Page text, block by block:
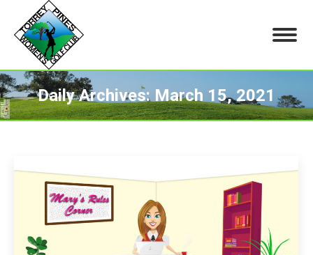
Daily Archives: March 15, 2021
You are here: